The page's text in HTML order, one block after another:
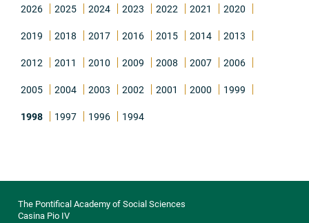
2026 2025 2024 2023 2022 2021 2020
2019 2018 2017 2016 2015 2014 2013
2012 2011 2010 2009 2008 2007 2006
2005 2004 2003 2002 2001 2000 1999
1998 1997 1996 1994
The Pontifical Academy of Social Sciences
Casina Pio IV